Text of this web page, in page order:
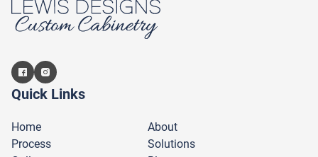
Quick Links
Home
About
Process
Solutions